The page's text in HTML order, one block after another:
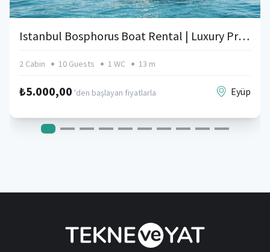
Istanbul Bosphorus Boat Rental | Luxury Private Event Boat
2 Cabin 10 Guests 1 WC 13 m
₺5.000,00 'den başlayan fiyatlarla Eyüp